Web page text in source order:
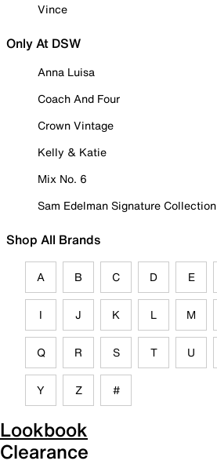
Vince
Only At DSW
Anna Luisa
Coach And Four
Crown Vintage
Kelly & Katie
Mix No. 6
Sam Edelman Signature Collection
Shop All Brands
A B C D E
I J K L M
Q R S T U
Y Z #
Lookbook
Clearance